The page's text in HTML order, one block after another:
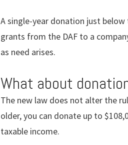
A single-year donation just
grants from the DAF to a
as need arises.
What about
The new law does not alter the
older, you can donate up to
taxable income.